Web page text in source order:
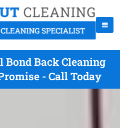
Back Cleaning
- Call Today